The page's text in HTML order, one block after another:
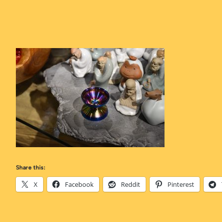
Share this:
X Facebook Reddit Pinterest